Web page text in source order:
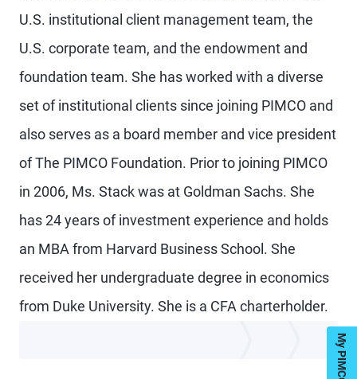
U.S. institutional client management team, the
U.S. corporate team, and the endowment and
foundation team. She has worked with a diverse
set of institutional clients since joining PIMCO and
also serves as a board member and vice president
of The PIMCO Foundation. Prior to joining PIMCO
in 2006, Ms. Stack was at Goldman Sachs. She
has 24 years of investment experience and holds
an MBA from Harvard Business School. She
received her undergraduate degree in economics
from Duke University. She is a CFA charterholder.